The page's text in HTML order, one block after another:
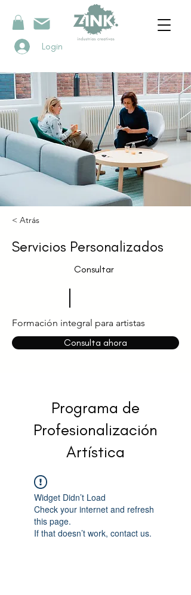
Login
< Atrás
Servicios Personalizados
Consultar
Formación integral para artistas
Consulta ahora
Programa de
Profesionalización
Artística
Widget Didn’t Load
Check your internet and refresh
this page.
If that doesn’t work, contact us.